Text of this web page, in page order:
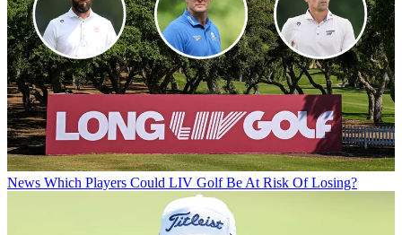
News Which Players Could LIV Golf Be At Risk Of Losing?